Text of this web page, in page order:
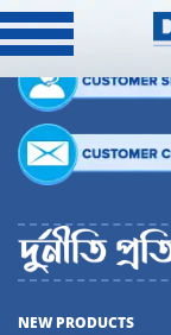
NEW PRODUCTS